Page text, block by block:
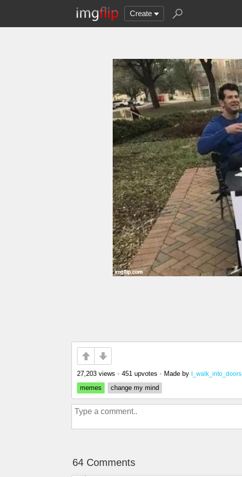
Create
27,203 views • 451 upvotes • Made by I_walk_into_doors
memes
change my mind
64 Comments